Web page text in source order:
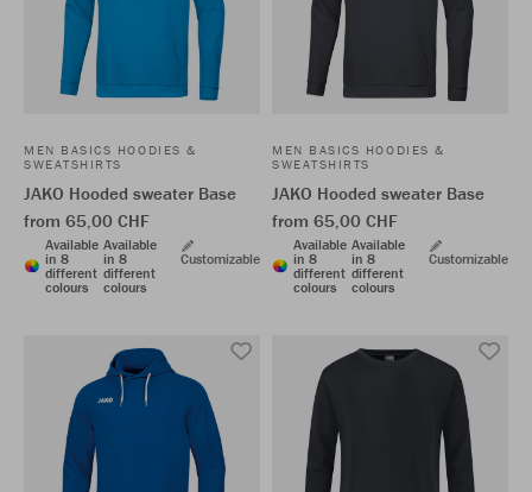
MEN BASICS HOODIES &
SWEATSHIRTS
JAKO Hooded sweater Base
from 65,00 CHF
Available
in 8
different
colours
Available
in 8
different
colours
Customizable
MEN BASICS HOODIES &
SWEATSHIRTS
JAKO Hooded sweater Base
from 65,00 CHF
Available
in 8
different
colours
Available
in 8
different
colours
Customizable